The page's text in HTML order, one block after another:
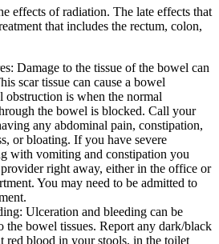
effects of radiation. The late effects that
that includes the rectum, colon,
Damage to the tissue of the bowel can
scar tissue can cause a bowel
obstruction is when the normal
the bowel is blocked. Call your
any abdominal pain, constipation,
or bloating. If you have severe
with vomiting and constipation you
right away, either in the office or
You may need to be admitted to
Ulceration and bleeding can be
the bowel tissues. Report any dark/black
red blood in your stools, in the toilet